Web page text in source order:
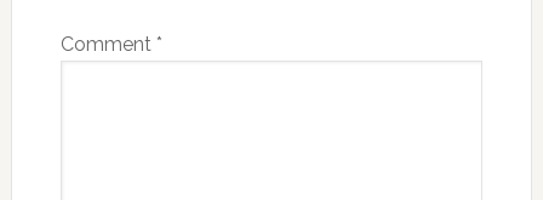
Comment *